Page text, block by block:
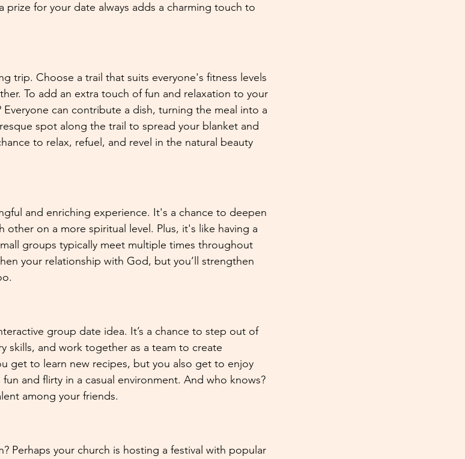
for your date always adds a charming touch to
trip. Choose a trail that suits everyone's fitness levels
To add an extra touch of fun and relaxation to your
can contribute a dish, turning the meal into a
spot along the trail to spread your blanket and
to relax, refuel, and revel in the natural beauty
and enriching experience. It's a chance to deepen
on a more spiritual level. Plus, it's like having a
groups typically meet multiple times throughout
your relationship with God, but you’ll strengthen
group date idea. It’s a chance to step out of
skills, and work together as a team to create
get to learn new recipes, but you also get to enjoy
and flirty in a casual environment. And who knows?
among your friends.
Perhaps your church is hosting a festival with popular